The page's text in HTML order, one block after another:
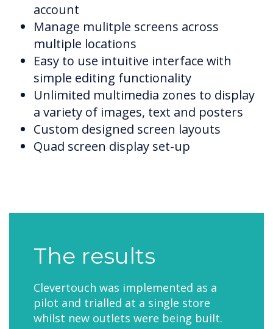
account
Manage mulitple screens across
multiple locations
Easy to use intuitive interface with
simple editing functionality
Unlimited multimedia zones to display
a variety of images, text and posters
Custom designed screen layouts
Quad screen display set-up
The results
Clevertouch was implemented as a
pilot and trialled at a single store
whilst new outlets were being built.